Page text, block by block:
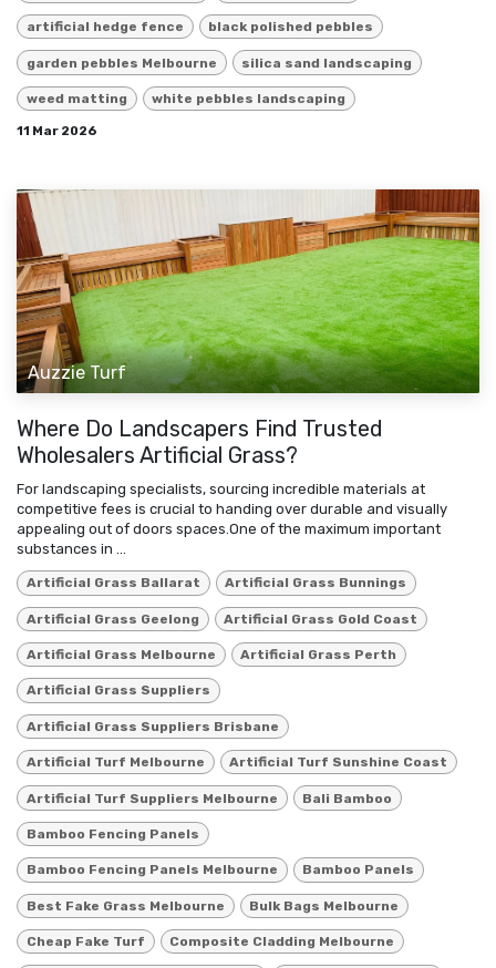
artificial hedge fence black polished pebbles
garden pebbles Melbourne silica sand landscaping
weed matting white pebbles landscaping
11 Mar 2026
Auzzie Turf
Where Do Landscapers Find Trusted
Wholesalers Artificial Grass?
For landscaping specialists, sourcing incredible materials at
competitive fees is crucial to handing over durable and visually
appealing out of doors spaces.One of the maximum important
substances in ...
Artificial Grass Ballarat Artificial Grass Bunnings
Artificial Grass Geelong Artificial Grass Gold Coast
Artificial Grass Melbourne Artificial Grass Perth
Artificial Grass Suppliers
Artificial Grass Suppliers Brisbane
Artificial Turf Melbourne Artificial Turf Sunshine Coast
Artificial Turf Suppliers Melbourne Bali Bamboo
Bamboo Fencing Panels
Bamboo Fencing Panels Melbourne Bamboo Panels
Best Fake Grass Melbourne Bulk Bags Melbourne
Cheap Fake Turf Composite Cladding Melbourne